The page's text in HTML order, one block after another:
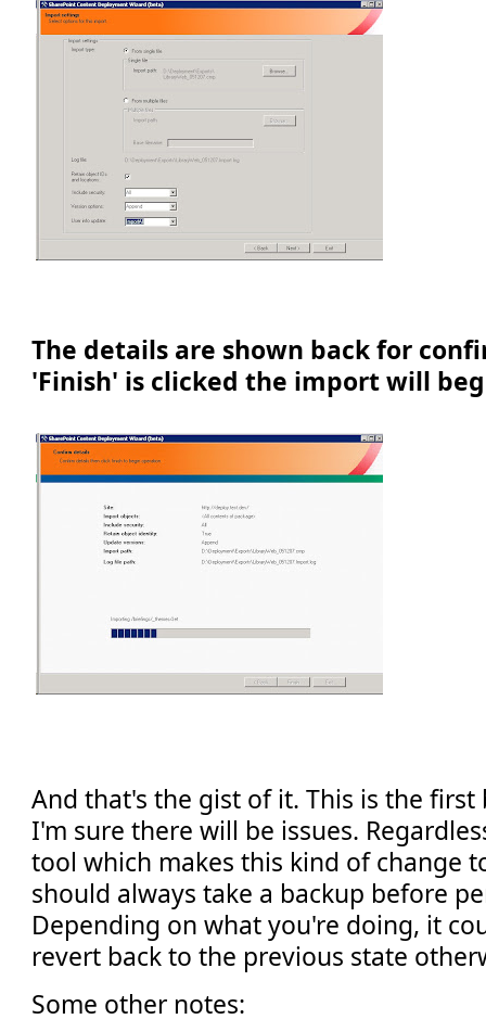
The details are shown back for
'Finish' is clicked the import will
And that's the gist of it. This is the
I'm sure there will be issues.
tool which makes this kind of change
should always take a backup before
Depending on what you're doing, it
revert back to the previous state
Some other notes: